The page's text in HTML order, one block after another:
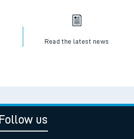
Read the latest news
Follow us